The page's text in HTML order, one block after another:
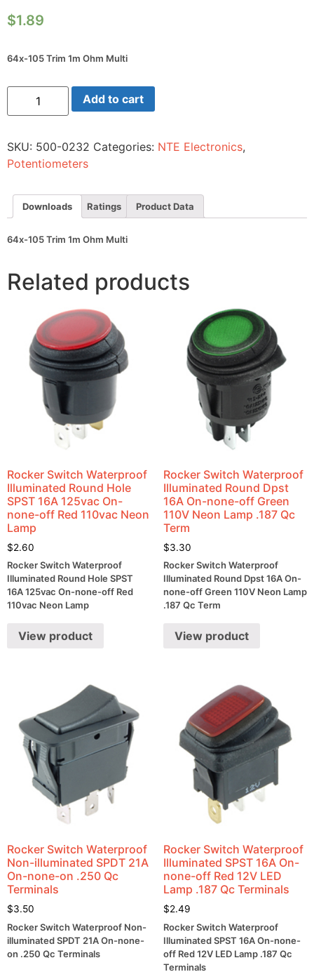
$1.89
64x-105 Trim 1m Ohm Multi
64x-
Trim
Multi
quantity
Add to cart
SKU: 500-0232 Categories: NTE Electronics,
Potentiometers
Downloads Ratings Product Data
64x-105 Trim 1m Ohm Multi
Related products
Rocker Switch Waterproof
Illuminated Round Hole
SPST 16A 125vac On-
none-off Red 110vac Neon
Lamp
$2.60
Rocker Switch Waterproof
Illuminated Round Hole SPST
16A 125vac On-none-off Red
110vac Neon Lamp
View product
Rocker Switch Waterproof
Illuminated Round Dpst
16A On-none-off Green
110V Neon Lamp .187 Qc
Term
$3.30
Rocker Switch Waterproof
Illuminated Round Dpst 16A On-
none-off Green 110V Neon Lamp
.187 Qc Term
View product
Rocker Switch Waterproof
Non-illuminated SPDT 21A
On-none-on .250 Qc
Terminals
$3.50
Rocker Switch Waterproof Non-
illuminated SPDT 21A On-none-
on .250 Qc Terminals
Rocker Switch Waterproof
Illuminated SPST 16A On-
none-off Red 12V LED
Lamp .187 Qc Terminals
$2.49
Rocker Switch Waterproof
Illuminated SPST 16A On-none-
off Red 12V LED Lamp .187 Qc
Terminals